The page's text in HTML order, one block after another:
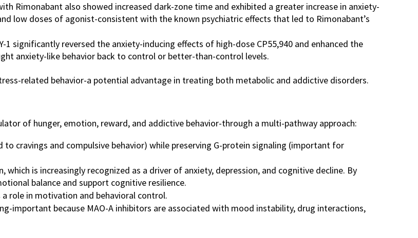
Rimonabant also showed increased dark-zone time and exhibited a greater increase in anxiety-
low doses of agonist-consistent with the known psychiatric effects that led to Rimonabant’s
1 significantly reversed the anxiety-inducing effects of high-dose CP55,940 and enhanced the
anxiety-like behavior back to control or better-than-control levels.
related behavior-a potential advantage in treating both metabolic and addictive disorders.
of hunger, emotion, reward, and addictive behavior-through a multi-pathway approach:
to cravings and compulsive behavior) while preserving G-protein signaling (important for
which is increasingly recognized as a driver of anxiety, depression, and cognitive decline. By
balance and support cognitive resilience.
role in motivation and behavioral control.
important because MAO-A inhibitors are associated with mood instability, drug interactions,